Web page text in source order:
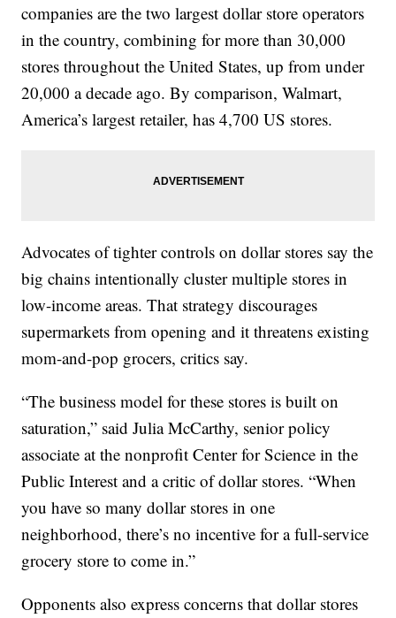
companies are the two largest dollar store operators
in the country, combining for more than 30,000
stores throughout the United States, up from under
20,000 a decade ago. By comparison, Walmart,
America’s largest retailer, has 4,700 US stores.
Advocates of tighter controls on dollar stores say the
big chains intentionally cluster multiple stores in
low-income areas. That strategy discourages
supermarkets from opening and it threatens existing
mom-and-pop grocers, critics say.
“The business model for these stores is built on
saturation,” said Julia McCarthy, senior policy
associate at the nonprofit Center for Science in the
Public Interest and a critic of dollar stores. “When
you have so many dollar stores in one
neighborhood, there’s no incentive for a full-service
grocery store to come in.”
Opponents also express concerns that dollar stores